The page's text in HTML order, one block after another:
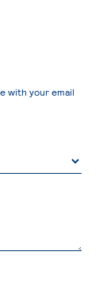
with your email